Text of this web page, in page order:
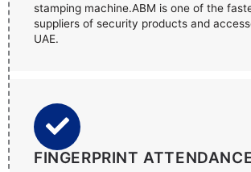
stamping machine.ABM is one of the
suppliers of security products and
UAE.
FINGERPRINT